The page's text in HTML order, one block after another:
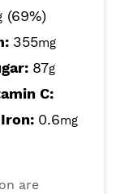
(69%)
355mg
87g
C:
Iron: 0.6mg
are